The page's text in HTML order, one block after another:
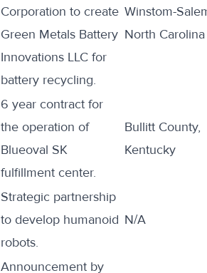
Corporation to create
Green Metals Battery
Innovations LLC for
battery recycling.
Winstom-
North Carolina
6 year contract for
the operation of
Blueoval SK
fulfillment center.
Bullitt County,
Kentucky
Strategic partnership
to develop humanoid
robots.
N/A
Announcement by